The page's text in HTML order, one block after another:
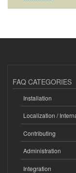
FAQ CATEGORIES
Installation
Localization /
Contributing
Administration
Integration